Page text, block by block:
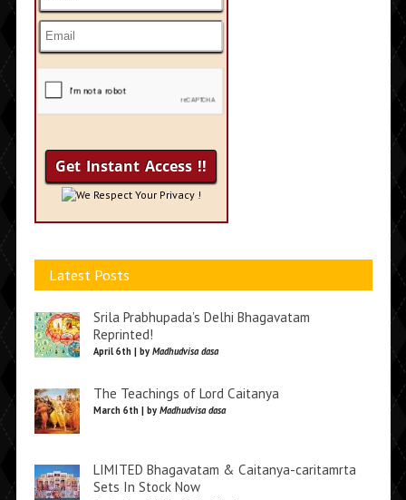
We Respect Your Privacy !
Latest Posts
Srila Prabhupada’s Delhi Bhagavatam
Reprinted!
April 6th | by Madhudvisa dasa
The Teachings of Lord Caitanya
March 6th | by Madhudvisa dasa
LIMITED Bhagavatam & Caitanya-caritamrta
Sets In Stock Now